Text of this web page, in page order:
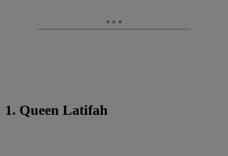
1. Queen Latifah